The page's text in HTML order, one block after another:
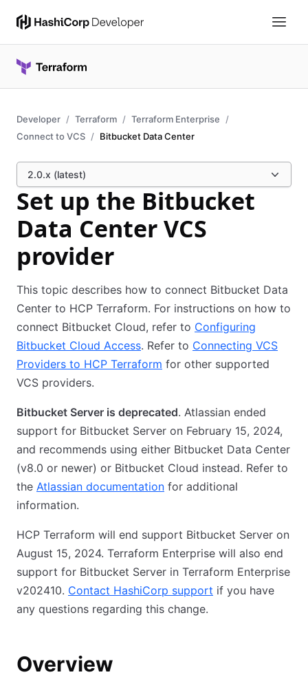
Developer Terraform
Terraform Enterprise
Connect to VCS
Bitbucket Data Center
2.0.x (latest)
Set up the Bitbucket
Data Center VCS
provider
This topic describes how to connect Bitbucket Data
Center to HCP Terraform. For instructions on how to
connect Bitbucket Cloud, refer to Configuring
Bitbucket Cloud Access. Refer to Connecting VCS
Providers to HCP Terraform for other supported
VCS providers.
Bitbucket Server is deprecated. Atlassian ended
support for Bitbucket Server on February 15, 2024,
and recommends using either Bitbucket Data Center
(v8.0 or newer) or Bitbucket Cloud instead. Refer to
the Atlassian documentation for additional
information.
HCP Terraform will end support Bitbucket Server on
August 15, 2024. Terraform Enterprise will also end
support for Bitbucket Server in Terraform Enterprise
v202410. Contact HashiCorp support if you have
any questions regarding this change.
Overview